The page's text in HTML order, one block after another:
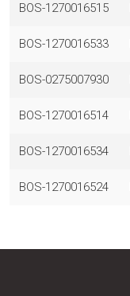
BOS-1270016515
BOS-1270016533
BOS-0275007930
BOS-1270016514
BOS-1270016534
BOS-1270016524